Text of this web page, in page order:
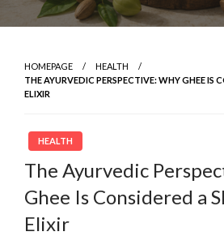
HOMEPAGE
HEALTH
THE AYURVEDIC PERSPECTIVE: WHY GHEE IS
ELIXIR
HEALTH
The Ayurvedic
Ghee Is Considered a
Elixir